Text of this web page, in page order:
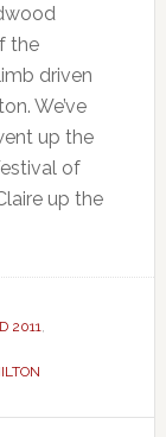
the
driven
We’ve
up the
of
up the
2011,